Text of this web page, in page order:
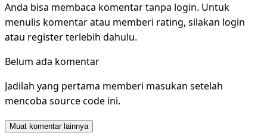
Anda bisa membaca komentar tanpa login. Untuk
menulis komentar atau memberi rating, silakan login
atau register terlebih dahulu.
Belum ada komentar
Jadilah yang pertama memberi masukan setelah
mencoba source code ini.
Muat komentar lainnya